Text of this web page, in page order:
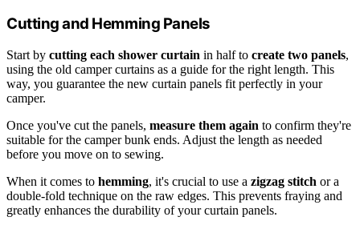
Cutting and Hemming Panels
Start by cutting each shower curtain in half to create two panels,
using the old camper curtains as a guide for the right length. This
way, you guarantee the new curtain panels fit perfectly in your
camper.
Once you've cut the panels, measure them again to confirm they're
suitable for the camper bunk ends. Adjust the length as needed
before you move on to sewing.
When it comes to hemming, it's crucial to use a zigzag stitch or a
double-fold technique on the raw edges. This prevents fraying and
greatly enhances the durability of your curtain panels.